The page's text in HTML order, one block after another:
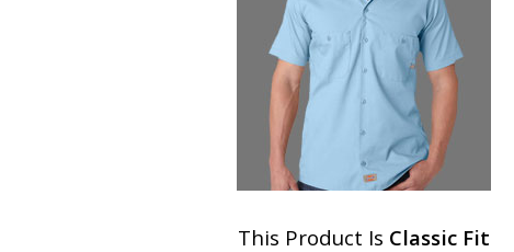
This Product Is Classic Fit